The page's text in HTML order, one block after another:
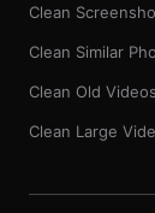
Clean
Clean Similar
Clean Old Videos
Clean Large